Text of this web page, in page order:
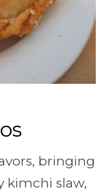
bringing
kimchi slaw,